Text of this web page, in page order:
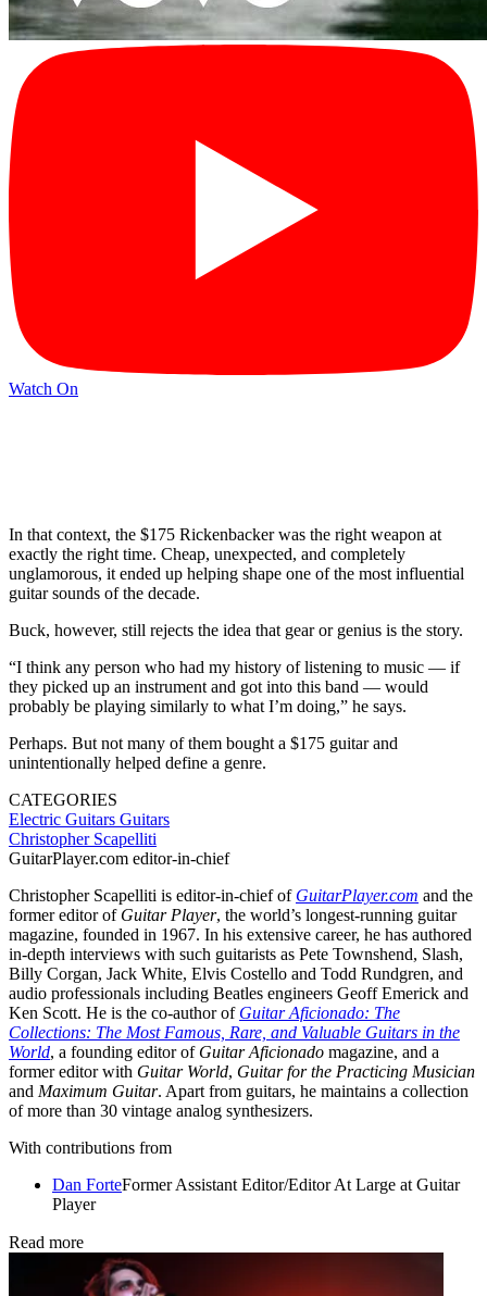
Watch On
In that context, the $175 Rickenbacker was the right weapon at
exactly the right time. Cheap, unexpected, and completely
unglamorous, it ended up helping shape one of the most influential
guitar sounds of the decade.
Buck, however, still rejects the idea that gear or genius is the story.
“I think any person who had my history of listening to music — if
they picked up an instrument and got into this band — would
probably be playing similarly to what I’m doing,” he says.
Perhaps. But not many of them bought a $175 guitar and
unintentionally helped define a genre.
CATEGORIES
Electric Guitars Guitars
Christopher Scapelliti
GuitarPlayer.com editor-in-chief
Christopher Scapelliti is editor-in-chief of GuitarPlayer.com and the
former editor of Guitar Player, the world’s longest-running guitar
magazine, founded in 1967. In his extensive career, he has authored
in-depth interviews with such guitarists as Pete Townshend, Slash,
Billy Corgan, Jack White, Elvis Costello and Todd Rundgren, and
audio professionals including Beatles engineers Geoff Emerick and
Ken Scott. He is the co-author of Guitar Aficionado: The
Collections: The Most Famous, Rare, and Valuable Guitars in the
World, a founding editor of Guitar Aficionado magazine, and a
former editor with Guitar World, Guitar for the Practicing Musician
and Maximum Guitar. Apart from guitars, he maintains a collection
of more than 30 vintage analog synthesizers.
With contributions from
Dan ForteFormer Assistant Editor/Editor At Large at Guitar
Player
Read more